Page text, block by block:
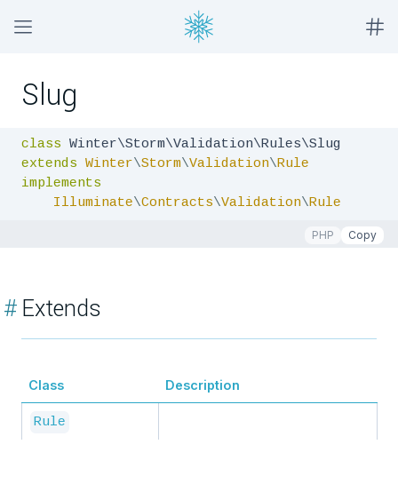
Slug
class
extends Winter\Storm\Validation\Rule
implements
Illuminate\Contracts\Validation\Rule
PHP Copy
#Extends
Class Description
Rule